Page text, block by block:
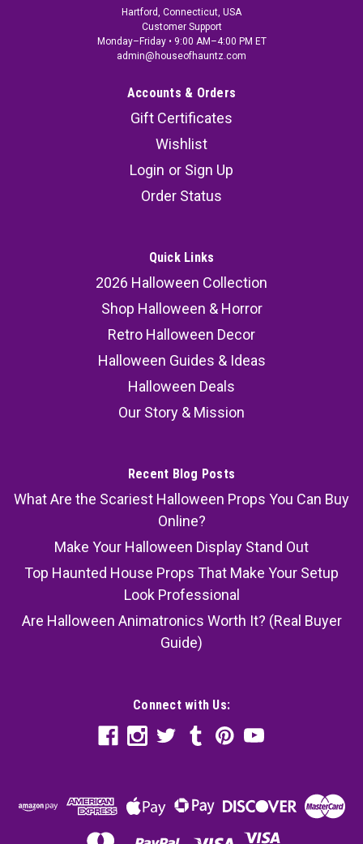
Hartford, Connecticut, USA
Customer Support
Monday–Friday • 9:00 AM–4:00 PM ET
admin@houseofhauntz.com
Accounts & Orders
Gift Certificates
Wishlist
Login or Sign Up
Order Status
Quick Links
2026 Halloween Collection
Shop Halloween & Horror
Retro Halloween Decor
Halloween Guides & Ideas
Halloween Deals
Our Story & Mission
Recent Blog Posts
What Are the Scariest Halloween Props You Can Buy
Online?
Make Your Halloween Display Stand Out
Top Haunted House Props That Make Your Setup
Look Professional
Are Halloween Animatronics Worth It? (Real Buyer
Guide)
Connect with Us: